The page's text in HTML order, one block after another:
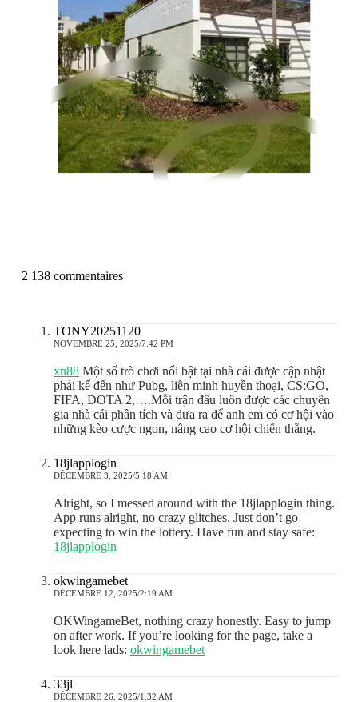
2 138 commentaires
TONY20251120
NOVEMBRE 25, 2025/7:42 PM
xn88Một số trò chơi nổi bật tại nhà cái được cập nhật
phải kể đến như Pubg, liên minh huyền thoại, CS:GO,
FIFA, DOTA 2,….Mỗi trận đấu luôn được các chuyên
gia nhà cái phân tích và đưa ra để anh em có cơ hội vào
những kèo cược ngon, nâng cao cơ hội chiến thắng.
18jlapplogin
DÉCEMBRE 3, 2025/5:18 AM
Alright, so I messed around with the 18jlapplogin thing.
App runs alright, no crazy glitches. Just don’t go
expecting to win the lottery. Have fun and stay safe:
18jlapplogin
okwingamebet
DÉCEMBRE 12, 2025/2:19 AM
OKWingameBet, nothing crazy honestly. Easy to jump
on after work. If you’re looking for the page, take a
look here lads: okwingamebet
33jl
DÉCEMBRE 26, 2025/1:32 AM